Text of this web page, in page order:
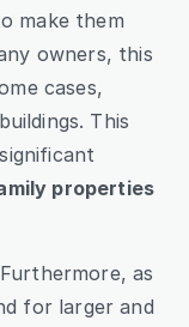
make them
owners, this
cases,
This
properties
Furthermore, as
for larger and